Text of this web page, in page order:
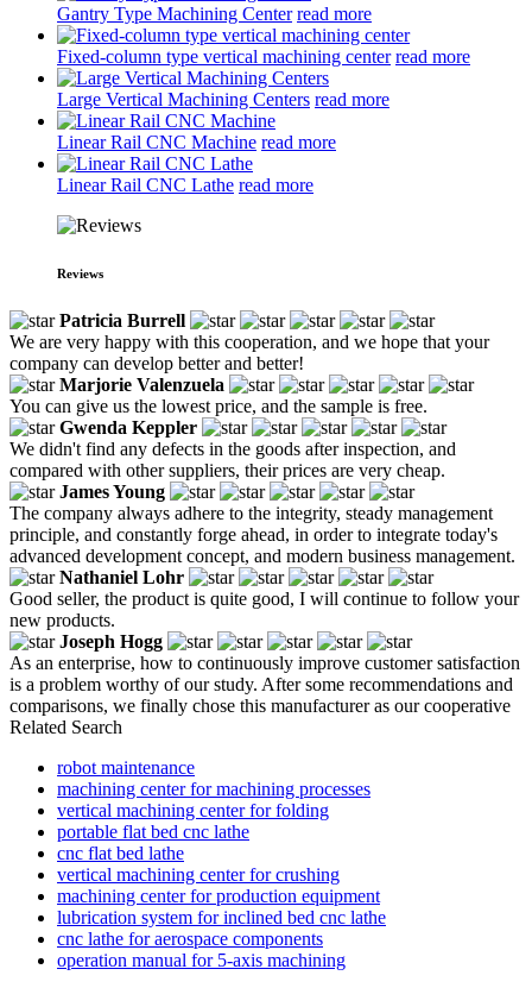
Gantry Type Machining Center read more
Fixed-column type vertical machining center read more
Large Vertical Machining Centers read more
Linear Rail CNC Machine read more
Linear Rail CNC Lathe read more
Reviews
Patricia Burrell
We are very happy with this cooperation, and we hope that your
company can develop better and better!
Marjorie Valenzuela
You can give us the lowest price, and the sample is free.
Gwenda Keppler
We didn't find any defects in the goods after inspection, and
compared with other suppliers, their prices are very cheap.
James Young
The company always adhere to the integrity, steady management
principle, and constantly forge ahead, in order to integrate today's
advanced development concept, and modern business management.
Nathaniel Lohr
Good seller, the product is quite good, I will continue to follow your
new products.
Joseph Hogg
As an enterprise, how to continuously improve customer satisfaction
is a problem worthy of our study. After some recommendations and
comparisons, we finally chose this manufacturer as our cooperative
Related Search
robot maintenance
machining center for machining processes
vertical machining center for folding
portable flat bed cnc lathe
cnc flat bed lathe
vertical machining center for crushing
machining center for production equipment
lubrication system for inclined bed cnc lathe
cnc lathe for aerospace components
operation manual for 5-axis machining